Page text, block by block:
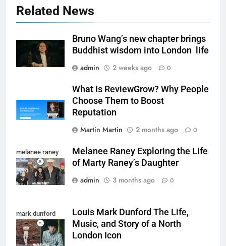
Related News
Bruno Wang’s new chapter brings
Buddhist wisdom into London life
admin
2 weeks ago 0
What Is ReviewGrow? Why People
Choose Them to Boost
Reputation
Martin Martin
2 months ago 0
melanee raney
Melanee Raney Exploring the Life
of Marty Raney’s Daughter
admin
3 months ago 0
mark dunford
Louis Mark Dunford The Life,
Music, and Story of a North
London Icon